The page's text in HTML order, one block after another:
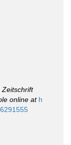
Zeitschrift
online at h